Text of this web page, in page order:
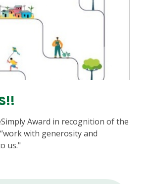
Award in recognition of the
with generosity and
us."